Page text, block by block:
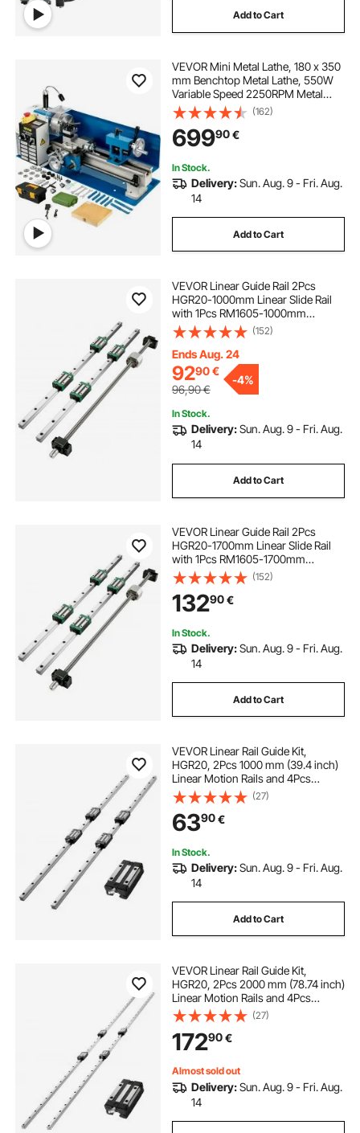
Add to Cart
VEVOR Mini Metal Lathe, 180 x 350
mm Benchtop Metal Lathe, 550W
Variable Speed 2250RPM Metal
Lathe, with 3-jaw Chuck CNC Mini
Lathe Machine, Precision Mini
Lathe w/Tool Box Digital Display for
Metal Turning
(162)
69990€
In Stock.
Delivery:Sun. Aug. 9 - Fri. Aug.
14
Add to Cart
VEVOR Linear Guide Rail 2Pcs
HGR20-1000mm Linear Slide Rail
with 1Pcs RM1605-1000mm
Ballscrew with BF12/BK12 Kit Linear
Slide Rail Guide Rail Square For DIY
CNC Routers Lathes Mills
(152)
Ends Aug. 24
9290€
96,90€
-4%
In Stock.
Delivery:Sun. Aug. 9 - Fri. Aug.
14
Add to Cart
VEVOR Linear Guide Rail 2Pcs
HGR20-1700mm Linear Slide Rail
with 1Pcs RM1605-1700mm
Ballscrew with BF12/BK12 Kit Linear
Slide Rail Guide Rail Square For DIY
CNC Routers Lathes Mills
(152)
13290€
In Stock.
Delivery:Sun. Aug. 9 - Fri. Aug.
14
Add to Cart
VEVOR Linear Rail Guide Kit,
HGR20, 2Pcs 1000 mm (39.4 inch)
Linear Motion Rails and 4Pcs
Bearing Slide Blocks, Anti Rust and
High Precision Kit, for DIY, CNC
Routers, Lathes, Mills, 3D Printers
(27)
6390€
In Stock.
Delivery:Sun. Aug. 9 - Fri. Aug.
14
Add to Cart
VEVOR Linear Rail Guide Kit,
HGR20, 2Pcs 2000 mm (78.74 inch)
Linear Motion Rails and 4Pcs
Bearing Slide Blocks, Anti Rust and
High Precision Kit, for DIY, CNC
Routers, Lathes, Mills, 3D Printers
(27)
17290€
Almost sold out
Delivery:Sun. Aug. 9 - Fri. Aug.
14